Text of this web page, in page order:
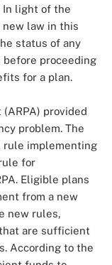
In light of the
new law in this
status of any
before proceeding
for a plan.
provided
problem. The
rule implementing
for
Eligible plans
from a new
new rules,
are sufficient
According to the